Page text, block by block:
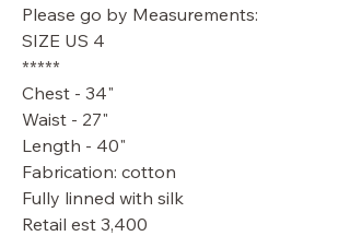
Please go by Measurements:
SIZE US 4
*****
Chest - 34"
Waist - 27"
Length - 40"
Fabrication: cotton
Fully linned with silk
Retail est 3,400